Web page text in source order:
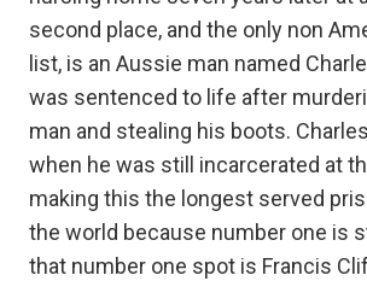
second place, and the only non
list, is an Aussie man named
was sentenced to life after
man and stealing his boots.
when he was still incarcerated at
making this the longest served
the world because number one is
that number one spot is Francis